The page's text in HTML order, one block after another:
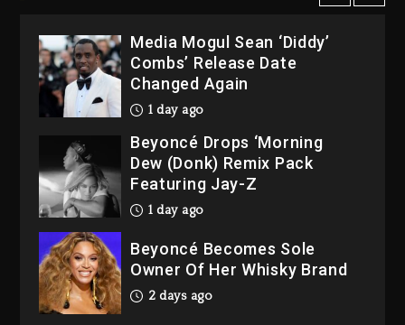
Beyoncé Drops ‘Morning
Dew (Donk) Remix Pack
Featuring Jay-Z
1 day ago
Beyoncé Becomes Sole
Owner Of Her Whisky Brand
2 days ago
Charged With Organizing
The Killing Of Tupac Shakur,
Is On Trial